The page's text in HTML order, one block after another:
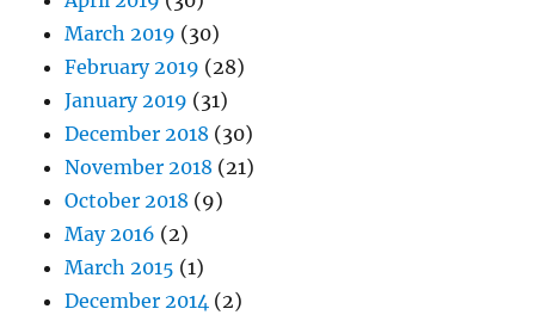
March 2019 (30)
February 2019 (28)
January 2019 (31)
December 2018 (30)
November 2018 (21)
October 2018 (9)
May 2016 (2)
March 2015 (1)
December 2014 (2)